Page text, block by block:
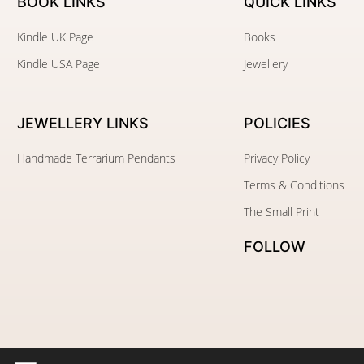
Kindle UK Page
Kindle USA Page
JEWELLERYLINKS
Handmade Terrarium Pendants
Books
Jewellery
POLICIES
Privacy Policy
Terms & Conditions
The Small Print
FOLLOW